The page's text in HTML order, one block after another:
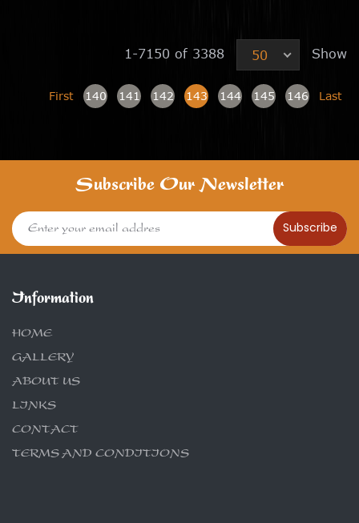
Show
50
1-7150 of 3388
First 140 141 142 143 144 145 146 Last
Subscribe Our Newsletter
Subscribe
Information
HOME
GALLERY
ABOUT US
LINKS
CONTACT
TERMS AND CONDITIONS